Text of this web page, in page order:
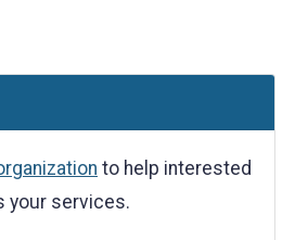
to help interested
your services.